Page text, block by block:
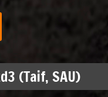
(Taif, SAU)